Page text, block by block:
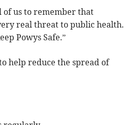
us to remember that
real threat to public health.
Powys Safe.”
help reduce the spread of